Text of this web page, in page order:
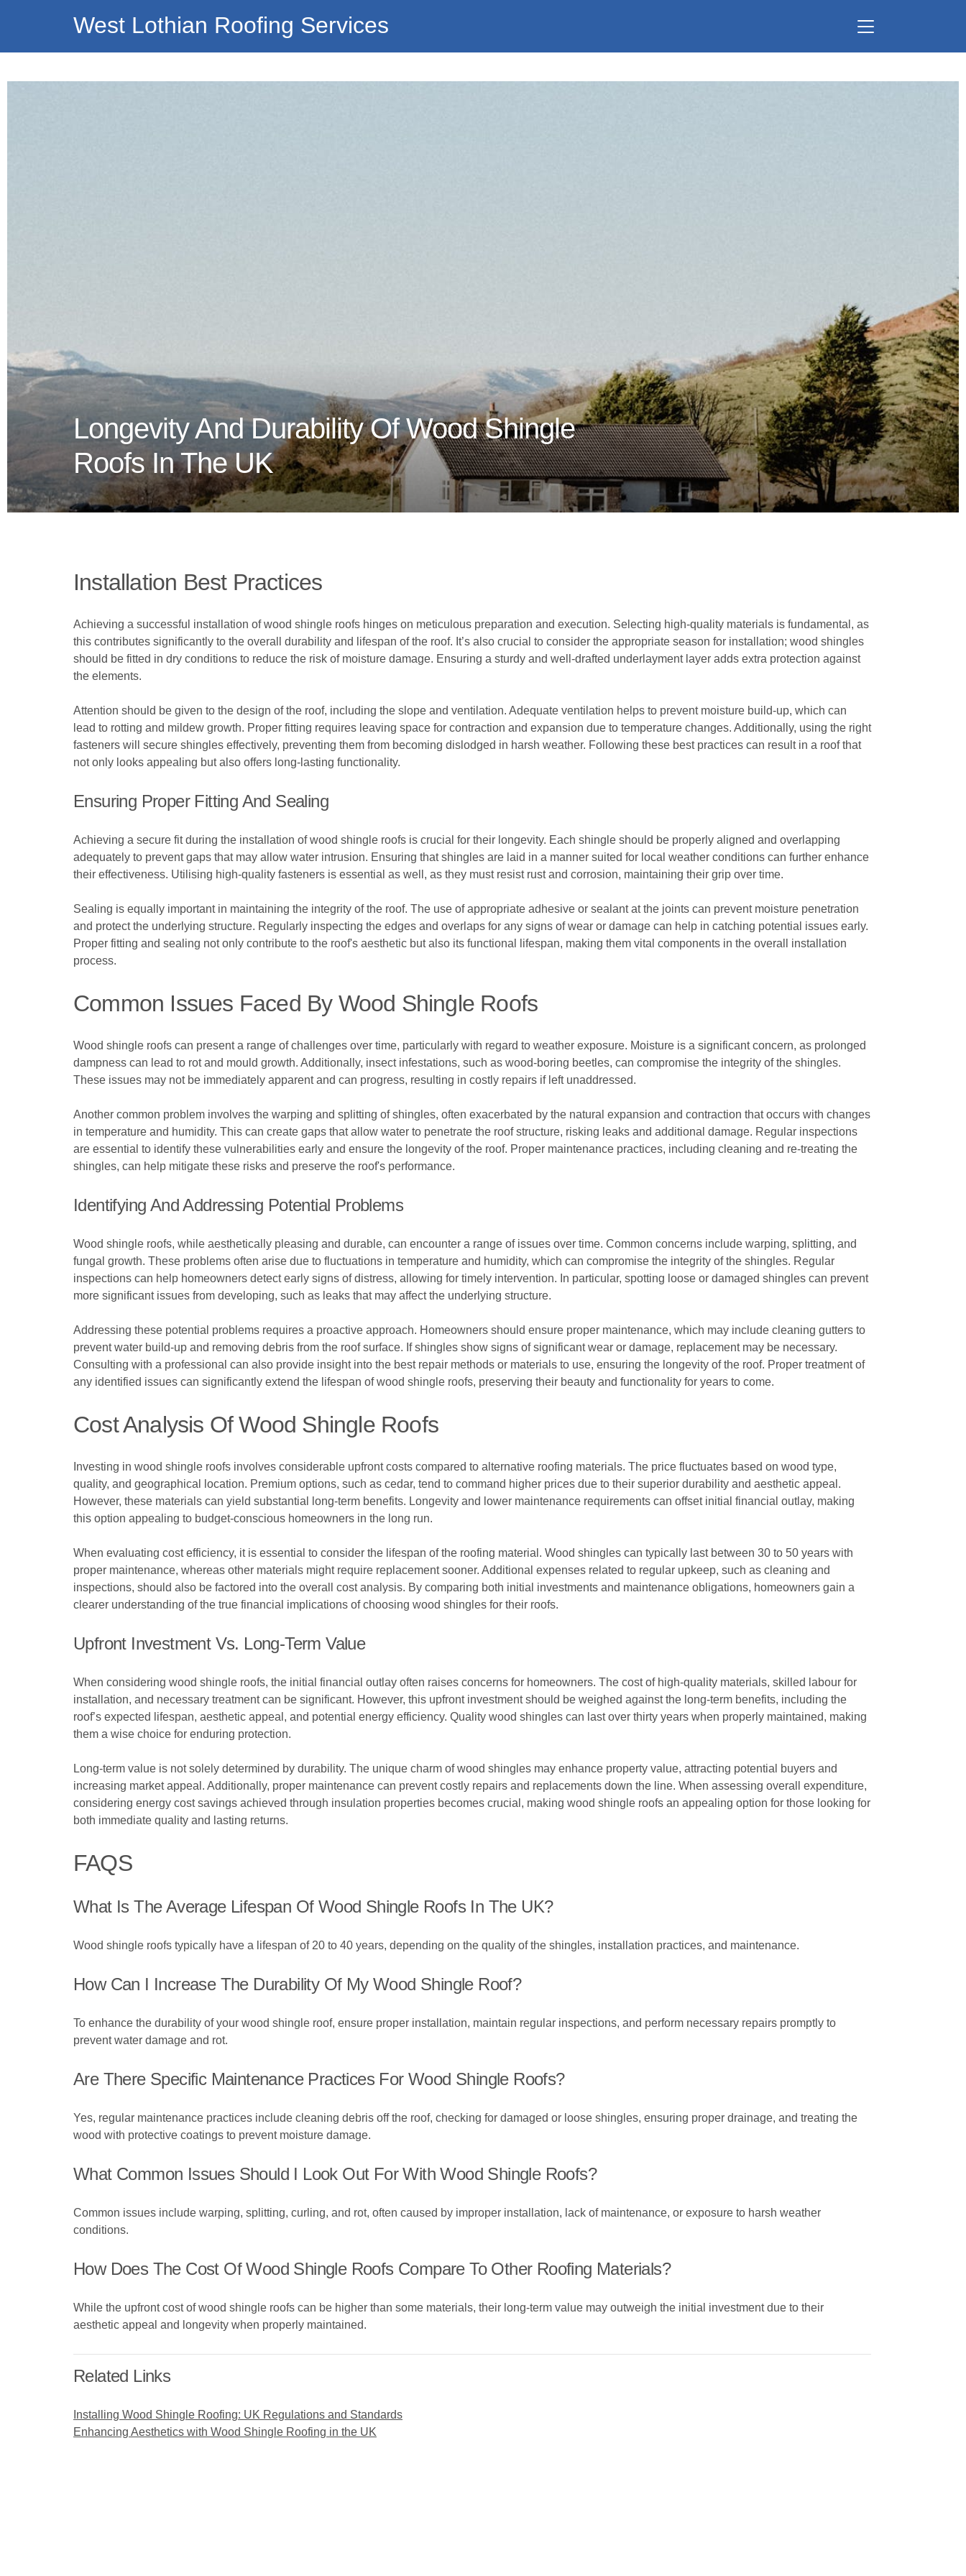
West Lothian Roofing Services
Longevity And Durability Of Wood Shingle
Roofs In The UK
Installation Best Practices
Achieving a successful installation of wood shingle roofs hinges on meticulous preparation and execution. Selecting high-quality materials is fundamental, as
this contributes significantly to the overall durability and lifespan of the roof. It’s also crucial to consider the appropriate season for installation; wood shingles
should be fitted in dry conditions to reduce the risk of moisture damage. Ensuring a sturdy and well-drafted underlayment layer adds extra protection against
the elements.
Attention should be given to the design of the roof, including the slope and ventilation. Adequate ventilation helps to prevent moisture build-up, which can
lead to rotting and mildew growth. Proper fitting requires leaving space for contraction and expansion due to temperature changes. Additionally, using the right
fasteners will secure shingles effectively, preventing them from becoming dislodged in harsh weather. Following these best practices can result in a roof that
not only looks appealing but also offers long-lasting functionality.
Ensuring Proper Fitting And Sealing
Achieving a secure fit during the installation of wood shingle roofs is crucial for their longevity. Each shingle should be properly aligned and overlapping
adequately to prevent gaps that may allow water intrusion. Ensuring that shingles are laid in a manner suited for local weather conditions can further enhance
their effectiveness. Utilising high-quality fasteners is essential as well, as they must resist rust and corrosion, maintaining their grip over time.
Sealing is equally important in maintaining the integrity of the roof. The use of appropriate adhesive or sealant at the joints can prevent moisture penetration
and protect the underlying structure. Regularly inspecting the edges and overlaps for any signs of wear or damage can help in catching potential issues early.
Proper fitting and sealing not only contribute to the roof's aesthetic but also its functional lifespan, making them vital components in the overall installation
process.
Common Issues Faced By Wood Shingle Roofs
Wood shingle roofs can present a range of challenges over time, particularly with regard to weather exposure. Moisture is a significant concern, as prolonged
dampness can lead to rot and mould growth. Additionally, insect infestations, such as wood-boring beetles, can compromise the integrity of the shingles.
These issues may not be immediately apparent and can progress, resulting in costly repairs if left unaddressed.
Another common problem involves the warping and splitting of shingles, often exacerbated by the natural expansion and contraction that occurs with changes
in temperature and humidity. This can create gaps that allow water to penetrate the roof structure, risking leaks and additional damage. Regular inspections
are essential to identify these vulnerabilities early and ensure the longevity of the roof. Proper maintenance practices, including cleaning and re-treating the
shingles, can help mitigate these risks and preserve the roof's performance.
Identifying And Addressing Potential Problems
Wood shingle roofs, while aesthetically pleasing and durable, can encounter a range of issues over time. Common concerns include warping, splitting, and
fungal growth. These problems often arise due to fluctuations in temperature and humidity, which can compromise the integrity of the shingles. Regular
inspections can help homeowners detect early signs of distress, allowing for timely intervention. In particular, spotting loose or damaged shingles can prevent
more significant issues from developing, such as leaks that may affect the underlying structure.
Addressing these potential problems requires a proactive approach. Homeowners should ensure proper maintenance, which may include cleaning gutters to
prevent water build-up and removing debris from the roof surface. If shingles show signs of significant wear or damage, replacement may be necessary.
Consulting with a professional can also provide insight into the best repair methods or materials to use, ensuring the longevity of the roof. Proper treatment of
any identified issues can significantly extend the lifespan of wood shingle roofs, preserving their beauty and functionality for years to come.
Cost Analysis Of Wood Shingle Roofs
Investing in wood shingle roofs involves considerable upfront costs compared to alternative roofing materials. The price fluctuates based on wood type,
quality, and geographical location. Premium options, such as cedar, tend to command higher prices due to their superior durability and aesthetic appeal.
However, these materials can yield substantial long-term benefits. Longevity and lower maintenance requirements can offset initial financial outlay, making
this option appealing to budget-conscious homeowners in the long run.
When evaluating cost efficiency, it is essential to consider the lifespan of the roofing material. Wood shingles can typically last between 30 to 50 years with
proper maintenance, whereas other materials might require replacement sooner. Additional expenses related to regular upkeep, such as cleaning and
inspections, should also be factored into the overall cost analysis. By comparing both initial investments and maintenance obligations, homeowners gain a
clearer understanding of the true financial implications of choosing wood shingles for their roofs.
Upfront Investment Vs. Long-Term Value
When considering wood shingle roofs, the initial financial outlay often raises concerns for homeowners. The cost of high-quality materials, skilled labour for
installation, and necessary treatment can be significant. However, this upfront investment should be weighed against the long-term benefits, including the
roof’s expected lifespan, aesthetic appeal, and potential energy efficiency. Quality wood shingles can last over thirty years when properly maintained, making
them a wise choice for enduring protection.
Long-term value is not solely determined by durability. The unique charm of wood shingles may enhance property value, attracting potential buyers and
increasing market appeal. Additionally, proper maintenance can prevent costly repairs and replacements down the line. When assessing overall expenditure,
considering energy cost savings achieved through insulation properties becomes crucial, making wood shingle roofs an appealing option for those looking for
both immediate quality and lasting returns.
FAQS
What Is The Average Lifespan Of Wood Shingle Roofs In The UK?
Wood shingle roofs typically have a lifespan of 20 to 40 years, depending on the quality of the shingles, installation practices, and maintenance.
How Can I Increase The Durability Of My Wood Shingle Roof?
To enhance the durability of your wood shingle roof, ensure proper installation, maintain regular inspections, and perform necessary repairs promptly to
prevent water damage and rot.
Are There Specific Maintenance Practices For Wood Shingle Roofs?
Yes, regular maintenance practices include cleaning debris off the roof, checking for damaged or loose shingles, ensuring proper drainage, and treating the
wood with protective coatings to prevent moisture damage.
What Common Issues Should I Look Out For With Wood Shingle Roofs?
Common issues include warping, splitting, curling, and rot, often caused by improper installation, lack of maintenance, or exposure to harsh weather
conditions.
How Does The Cost Of Wood Shingle Roofs Compare To Other Roofing Materials?
While the upfront cost of wood shingle roofs can be higher than some materials, their long-term value may outweigh the initial investment due to their
aesthetic appeal and longevity when properly maintained.
Related Links
Installing Wood Shingle Roofing: UK Regulations and Standards
Enhancing Aesthetics with Wood Shingle Roofing in the UK